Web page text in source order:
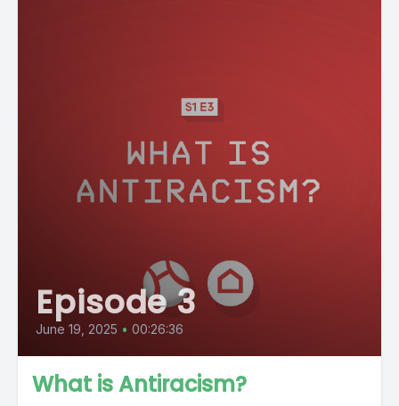
Episode 3
June 19, 2025 • 00:26:36
What is Antiracism?